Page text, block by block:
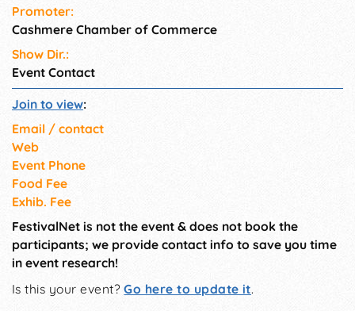
Promoter:
Cashmere Chamber of Commerce
Show Dir.:
Event Contact
Join to view:
Email / contact
Web
Event Phone
Food Fee
Exhib. Fee
FestivalNet is not the event & does not book the
participants; we provide contact info to save you time
in event research!
Is this your event?Go here to update it.